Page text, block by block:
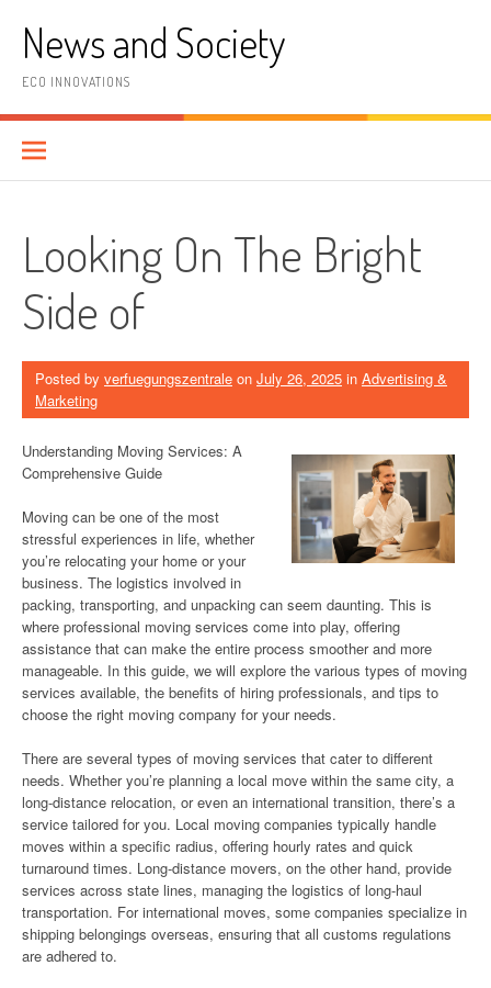
contentNews and Society
ECO INNOVATIONS
Looking On The Bright
Side of
Posted by verfuegungszentrale on July 26, 2025 in Advertising &
Marketing
Understanding Moving Services: A
Comprehensive Guide
Moving can be one of the most
stressful experiences in life, whether
you’re relocating your home or your
business. The logistics involved in
packing, transporting, and unpacking can seem daunting. This is
where professional moving services come into play, offering
assistance that can make the entire process smoother and more
manageable. In this guide, we will explore the various types of moving
services available, the benefits of hiring professionals, and tips to
choose the right moving company for your needs.
There are several types of moving services that cater to different
needs. Whether you’re planning a local move within the same city, a
long-distance relocation, or even an international transition, there’s a
service tailored for you. Local moving companies typically handle
moves within a specific radius, offering hourly rates and quick
turnaround times. Long-distance movers, on the other hand, provide
services across state lines, managing the logistics of long-haul
transportation. For international moves, some companies specialize in
shipping belongings overseas, ensuring that all customs regulations
are adhered to.